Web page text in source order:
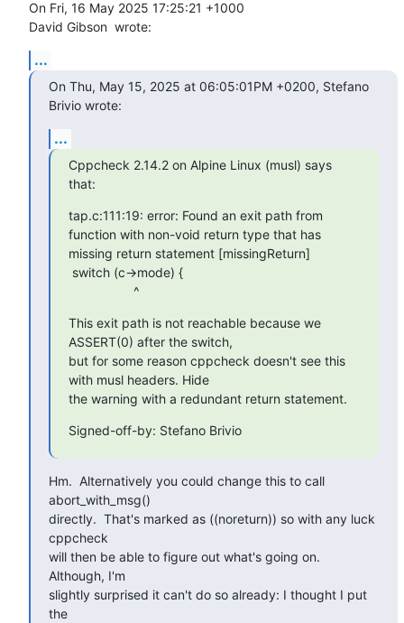
On Fri, 16 May 2025 17:25:21 +1000
David Gibson wrote:
...
On Thu, May 15, 2025 at 06:05:01PM +0200, Stefano
Brivio wrote:
...
Cppcheck 2.14.2 on Alpine Linux (musl) says
that:
tap.c:111:19: error: Found an exit path from
function with non-void return type that has
missing return statement [missingReturn]
                  ^
This exit path is not reachable because we
ASSERT(0) after the switch,
but for some reason cppcheck doesn't see this
with musl headers. Hide
the warning with a redundant return statement.
Signed-off-by: Stefano Brivio
Hm.  Alternatively you could change this to call
abort_with_msg()
directly.  That's marked as ((noreturn)) so with any luck
cppcheck
will then be able to figure out what's going on.
Although, I'm
slightly surprised it can't do so already: I thought I put
the